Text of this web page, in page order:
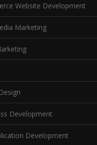
Website Development
Marketing
Development
Development